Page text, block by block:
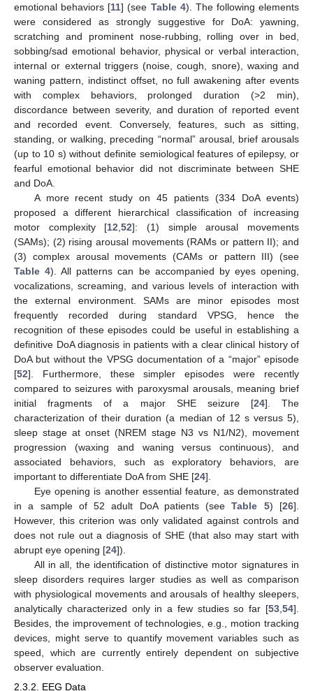
emotional behaviors [11] (see Table 4). The following elements
were considered as strongly suggestive for DoA: yawning,
scratching and prominent nose-rubbing, rolling over in bed,
sobbing/sad emotional behavior, physical or verbal interaction,
internal or external triggers (noise, cough, snore), waxing and
waning pattern, indistinct offset, no full awakening after events
with complex behaviors, prolonged duration (>2 min),
discordance between severity, and duration of reported event
and recorded event. Conversely, features, such as sitting,
standing, or walking, preceding “normal” arousal, brief arousals
(up to 10 s) without definite semiological features of epilepsy, or
fearful emotional behavior did not discriminate between SHE
and DoA.
A more recent study on 45 patients (334 DoA events)
proposed a different hierarchical classification of increasing
motor complexity [12 ,52]: (1) simple arousal movements
(SAMs); (2) rising arousal movements (RAMs or pattern II); and
(3) complex arousal movements (CAMs or pattern III) (see
Table 4). All patterns can be accompanied by eyes opening,
vocalizations, screaming, and various levels of interaction with
the external environment. SAMs are minor episodes most
frequently recorded during standard VPSG, hence the
recognition of these episodes could be useful in establishing a
definitive DoA diagnosis in patients with a clear clinical history of
DoA but without the VPSG documentation of a “major” episode
[52]. Furthermore, these simpler episodes were recently
compared to seizures with paroxysmal arousals, meaning brief
initial fragments of a major SHE seizure [24]. The
characterization of their duration (a median of 12 s versus 5),
sleep stage at onset (NREM stage N3 vs N1/N2), movement
progression (waxing and waning versus continuous), and
associated behaviors, such as exploratory behaviors, are
important to differentiate DoA from SHE [24].
Eye opening is another essential feature, as demonstrated
in a sample of 52 adult DoA patients (seeTable 5) [26].
However, this criterion was only validated against controls and
does not rule out a diagnosis of SHE (that also may start with
abrupt eye opening [24]).
All in all, the identification of distinctive motor signatures in
sleep disorders requires larger studies as well as comparison
with physiological movements and arousals of healthy sleepers,
analytically characterized only in a few studies so far [53 54].
Besides, the improvement of technologies, e.g., motion tracking
devices, might serve to quantify movement variables such as
speed, which are currently entirely dependent on subjective
observer evaluation.
2.3.2. EEG Data